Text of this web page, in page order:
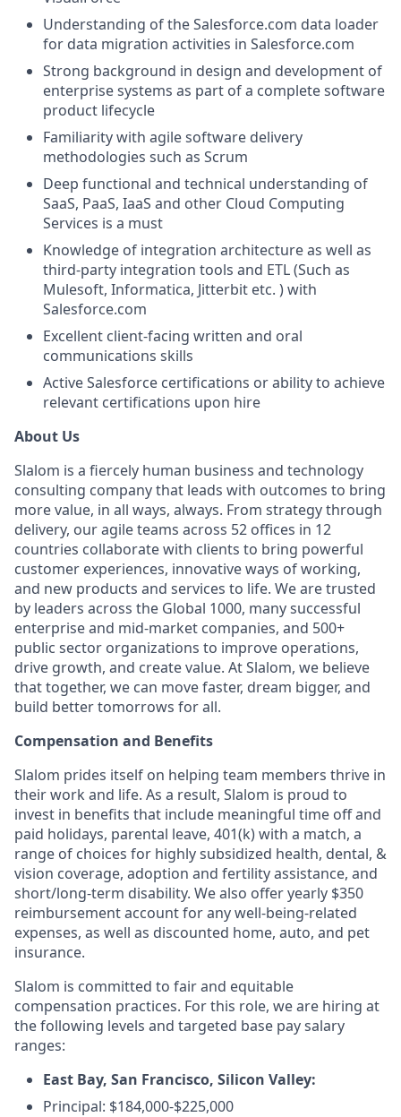
Understanding of theSalesforce.com data loader
for data migration activities in Salesforce.com
Strong background in design and development of
enterprise systems as part of a complete software
product lifecycle
Familiarity with agile software delivery
methodologies such as Scrum
Deep functional and technical understanding of
SaaS, PaaS, IaaS and other Cloud Computing
Services is a must
Knowledge of integration architecture as well as
third-party integration tools and ETL (Such as
Mulesoft, Informatica, Jitterbit etc. ) with
Salesforce.com
Excellent client-facing written and oral
communications skills
Active Salesforce certifications or ability to achieve
relevant certifications upon hire
About Us
Slalom is a fiercely human business and technology
consulting company that leads with outcomes to bring
more value, in all ways, always. From strategy through
delivery, our agile teams across 52 offices in 12
countries collaborate with clients to bring powerful
customer experiences, innovative ways of working,
and new products and services to life. We are trusted
by leaders across the Global 1000, many successful
enterprise and mid-market companies, and 500+
public sector organizations to improve operations,
drive growth, and create value. At Slalom, we believe
that together, we can move faster, dream bigger, and
build better tomorrows for all.
Compensation and Benefits
Slalom prides itself on helping team members thrive in
their work and life. As a result, Slalom is proud to
invest in benefits that include meaningful time off and
paid holidays, parental leave, 401(k) with a match, a
range of choices for highly subsidized health, dental, &
vision coverage, adoption and fertility assistance, and
short/long-term disability. We also offer yearly $350
reimbursement account for any well-being-related
expenses, as well as discounted home, auto, and pet
insurance.
Slalom is committed to fair and equitable
compensation practices. For this role, we are hiring at
the following levels and targeted base pay salary
ranges:
East Bay, San Francisco, Silicon Valley:
Principal: $184,000-$225,000